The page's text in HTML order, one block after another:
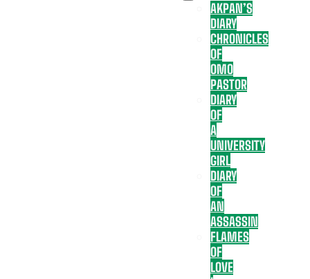
AKPAN’S
DIARY
CHRONICLES
OF
OMO
PASTOR
DIARY
OF
A
UNIVERSITY
GIRL
DIARY
OF
AN
ASSASSIN
FLAMES
OF
LOVE